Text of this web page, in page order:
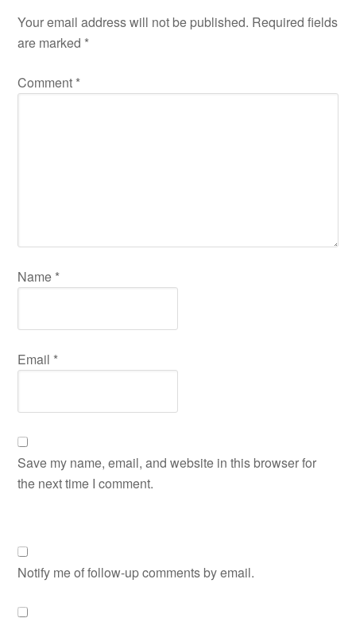
Your email address will not be published. Required fields
are marked *
Comment *
Name *
Email *
Save my name, email, and website in this browser for
the next time I comment.
Notify me of follow-up comments by email.